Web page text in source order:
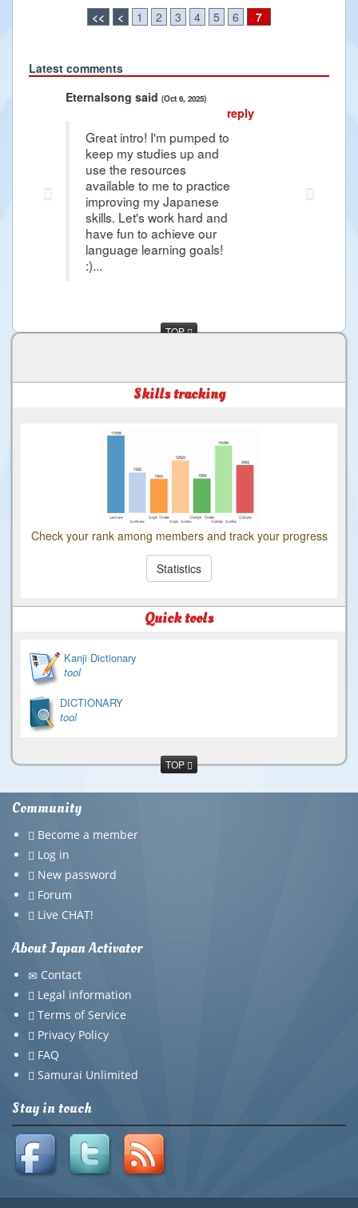
<< < 1 2 3 4 5 6 7
Latest comments
(Oct 6, 2025)
intro! I'm pumped to
my studies up and
to me to practice
my Japanese
Let's work hard and
fun to achieve our
learning goals!
Radiance2025 said
Thank you Raphael i'm so
article that it give me hope
more about Japanese
day i would came in Japan
and more things that i want
much for the Good Service
Previous
TOP
Skills tracking
Check your rank among members and track your progress
Statistics
Quick tools
Kanji Dictionary
tool
DICTIONARY
tool
TOP
Community
Become a member
Log in
New password
Forum
Live CHAT!
About Japan Activator
Contact
Legal information
Terms of Service
Privacy Policy
FAQ
Samurai Unlimited
Stay in touch